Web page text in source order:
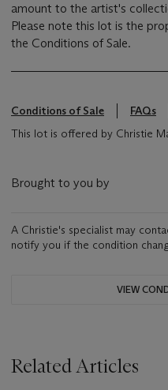
amount to the artist's
Please note this lot is the
the Conditions of Sale.
Conditions of Sale
FAQs
This lot is offered by Christie
Brought to you by
A Christie's specialist may
notify you if the condition
VIEW
Related Articles